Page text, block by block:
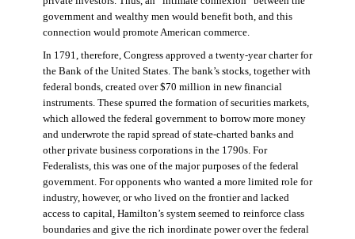
government and wealthy men would benefit both, and this
connection would promote American commerce.
In 1791, therefore, Congress approved a twenty-year charter for
the Bank of the United States. The bank’s stocks, together with
federal bonds, created over $70 million in new financial
instruments. These spurred the formation of securities markets,
which allowed the federal government to borrow more money
and underwrote the rapid spread of state-charted banks and
other private business corporations in the 1790s. For
Federalists, this was one of the major purposes of the federal
government. For opponents who wanted a more limited role for
industry, however, or who lived on the frontier and lacked
access to capital, Hamilton’s system seemed to reinforce class
boundaries and give the rich inordinate power over the federal